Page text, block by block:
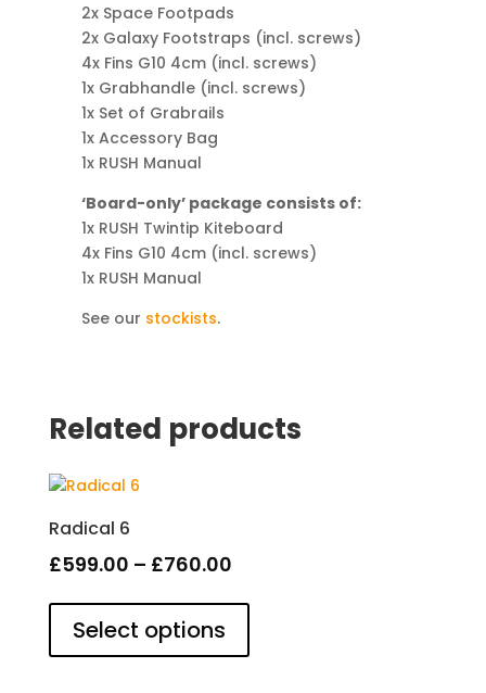
2x Space Footpads
2x Galaxy Footstraps (incl. screws)
4x Fins G10 4cm (incl. screws)
1x Grabhandle (incl. screws)
1x Set of Grabrails
1x Accessory Bag
1x RUSH Manual
‘Board-only’ package consists of:
1x RUSH Twintip Kiteboard
4x Fins G10 4cm (incl. screws)
1x RUSH Manual
See our stockists.
Related products
Radical 6
£599.00 – £760.00Price
through
Select options